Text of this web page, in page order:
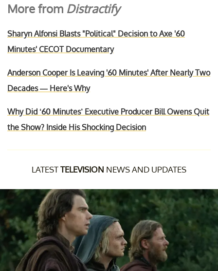
More from Distractify
Sharyn Alfonsi Blasts "Political" Decision to Axe '60
Minutes' CECOT Documentary
Anderson Cooper Is Leaving '60 Minutes' After Nearly Two
Decades — Here's Why
Why Did ‘60 Minutes’ Executive Producer Bill Owens Quit
the Show? Inside His Shocking Decision
LATESTTELEVISION NEWS AND UPDATES